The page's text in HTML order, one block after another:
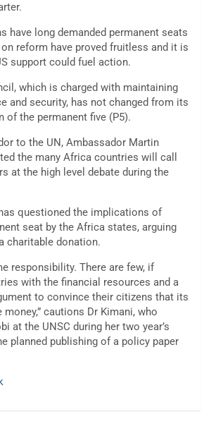
have long demanded permanent seats
reform have proved fruitless and it is
support could fuel action.
which is charged with maintaining
and security, has not changed from its
of the permanent five (P5).
to the UN, Ambassador Martin
the many Africa countries will call
at the high level debate during the
questioned the implications of
seat by the Africa states, arguing
charitable donation.
responsibility. There are few, if
with the financial resources and a
to convince their citizens that its
cautions Dr Kimani, who
at the UNSC during her two year’s
planned publishing of a policy paper